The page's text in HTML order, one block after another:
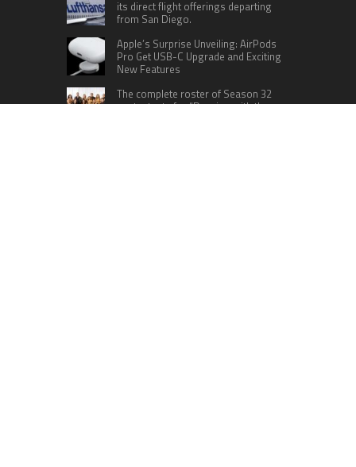
its direct flight offerings departing
from San Diego.
Apple’s Surprise Unveiling: AirPods
Pro Get USB-C Upgrade and Exciting
New Features
The complete roster of Season 32
contestants for “Dancing with the